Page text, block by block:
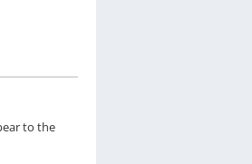
to the